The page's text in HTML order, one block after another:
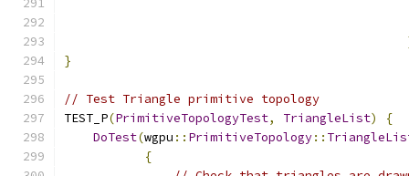
}
// Test Triangle primitive topology
TEST_P(PrimitiveTopologyTest, TriangleList)
{
DoTest(wgpu :: PrimitiveTopology::
{